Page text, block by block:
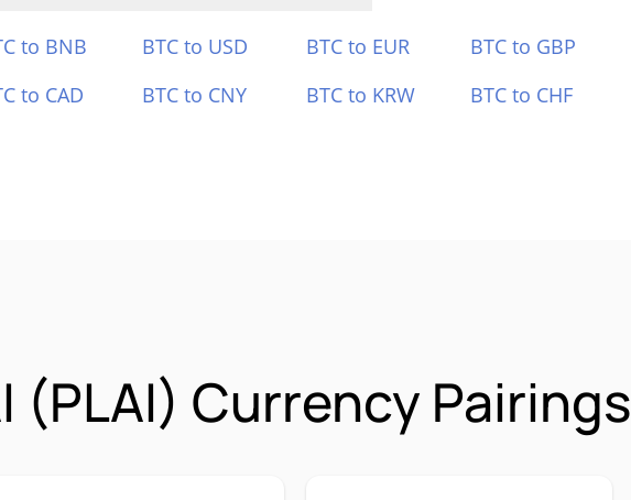
to BNB BTC to USD BTC to EUR BTC to GBP
to CAD BTC to CNY BTC to KRW BTC to CHF
(PLAI) Currency Pairings